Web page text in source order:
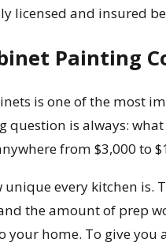
licensed and insured
Painting
is one of the most
is always:
from $3,000 to
every kitchen is.
the amount of prep
home. To give